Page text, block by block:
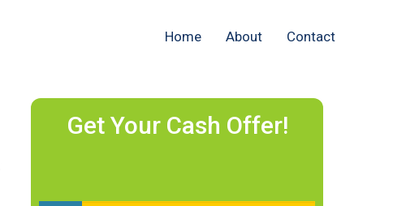
Home About Contact
Get Your Cash Offer!